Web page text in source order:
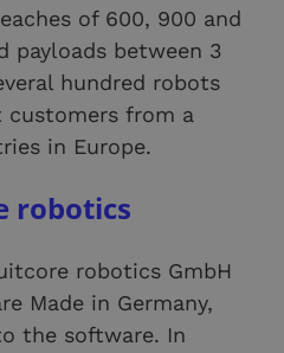
of 600, 900 and
payloads between 3
hundred robots
customers from a
in Europe.
robotics
robotics GmbH
Made in Germany,
the software. In